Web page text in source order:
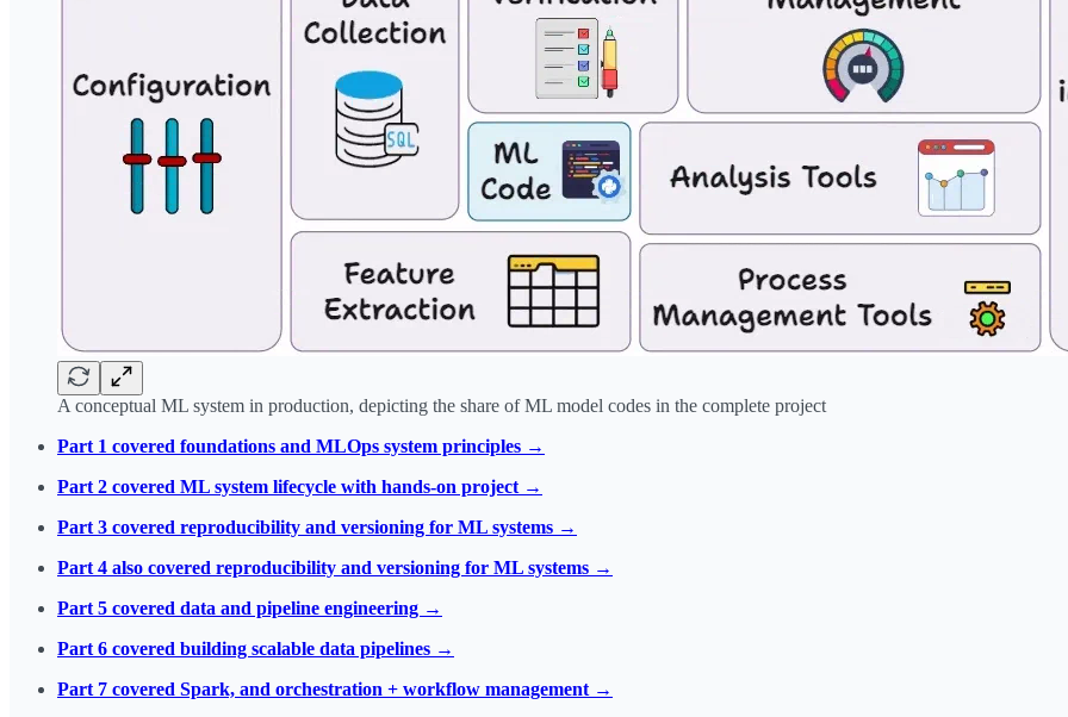
A conceptual ML system in production, depicting the share of ML model codes in the complete project
Part 1 covered foundations and MLOps system principles →
Part 2 covered ML system lifecycle with hands-on project →
Part 3 covered reproducibility and versioning for ML systems →
Part 4 also covered reproducibility and versioning for ML systems →
Part 5 covered data and pipeline engineering →
Part 6 covered building scalable data pipelines →
Part 7 covered Spark, and orchestration + workflow management →